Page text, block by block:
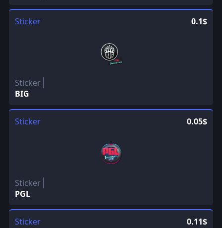
Sticker 0.1$
Sticker
BIG
Sticker 0.05$
Sticker
PGL
Sticker 0.11$